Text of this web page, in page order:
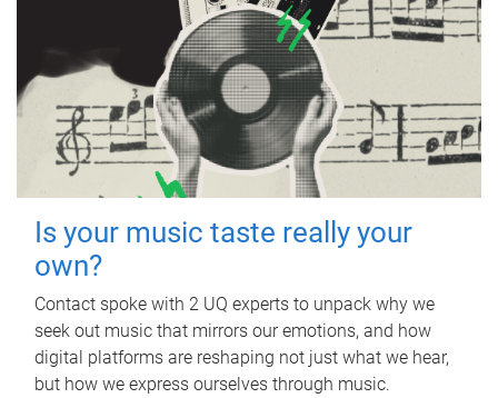
Is your music taste really your
own?
Contact spoke with 2 UQ experts to unpack why we
seek out music that mirrors our emotions, and how
digital platforms are reshaping not just what we hear,
but how we express ourselves through music.